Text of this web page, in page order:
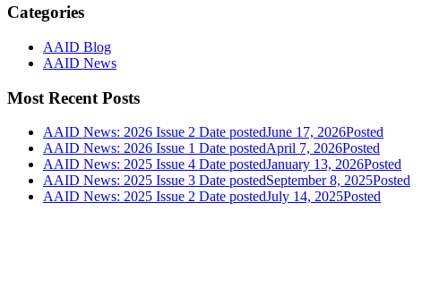
Categories
AAID Blog
AAID News
Most Recent Posts
AAID News: 2026 Issue 2 Date postedJune 17, 2026Posted
AAID News: 2026 Issue 1 Date postedApril 7, 2026Posted
AAID News: 2025 Issue 4 Date postedJanuary 13, 2026Posted
AAID News: 2025 Issue 3 Date postedSeptember 8, 2025Posted
AAID News: 2025 Issue 2 Date postedJuly 14, 2025Posted